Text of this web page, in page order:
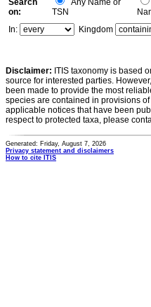
Search
on:
Any Name or
TSN
In:
Kingdom
Disclaimer: ITIS taxonomy is based
source for interested parties.
been made to provide the most
species are contained in provisions
applicable notices that have been
respect to protected taxa, please
Generated: Friday, August 7, 2026
Privacy statement and disclaimers
How to cite ITIS